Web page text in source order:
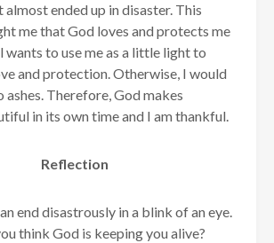
ended up in disaster. This
me that God loves and protects me
wants to use me as a little light to
and protection. Otherwise, I would
ashes. Therefore, God makes
in its own time and I am thankful.
Reflection
end disastrously in a blink of an eye.
think God is keeping you alive?